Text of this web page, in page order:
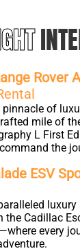
Rover
pinnacle of
mile of
L First
the
ESV
the Cadillac
every